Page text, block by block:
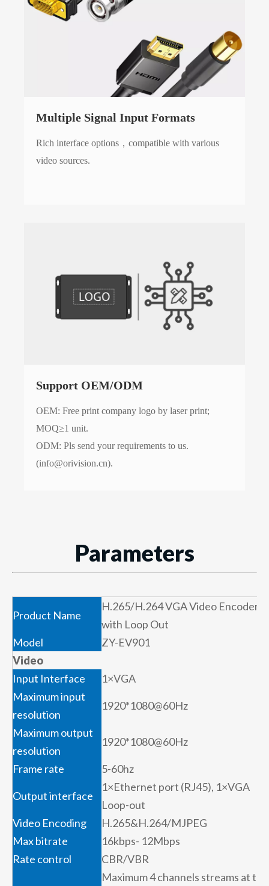
Multiple Signal Input Formats
Rich interface options，compatible with various
video sources.
Support OEM/ODM
OEM: Free print company logo by laser print;
MOQ≥1 unit.
ODM: Pls send your requirements to us.
(info@orivision.cn).
Parameters
Product Name
H.265/H.264 VGA Video Encoder
with Loop Out
Model
ZY-EV901
Video
Input Interface
1×VGA
Maximum input
resolution
1920*1080@60Hz
Maximum output
resolution
1920*1080@60Hz
Frame rate 5-60hz
Output interface
1×Ethernet port (RJ45), 1×VGA
Loop-out
Video Encoding
H.265&H.264/MJPEG
Max bitrate
16kbps- 12Mbps
Rate control
CBR/VBR
Maximum 4 channels streams at the